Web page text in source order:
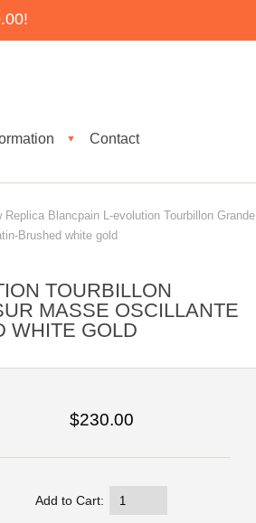
▼ Contact
Blancpain L-evolution Tourbillon Grande
Brushed white gold
TOURBILLON
MASSE OSCILLANTE
WHITE GOLD
$230.00
Add to Cart: